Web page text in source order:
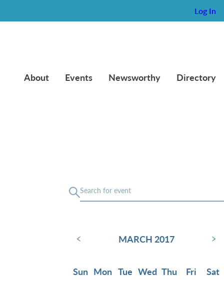
Log In
About Events Newsworthy Directory
‹ MARCH 2017 ›
Sun Mon Tue Wed Thu Fri
Sat